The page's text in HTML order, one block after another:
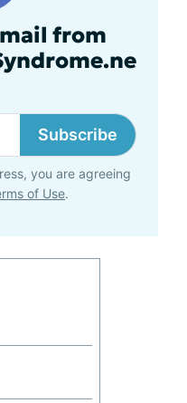
from
Subscribe
you are agreeing
of Use.